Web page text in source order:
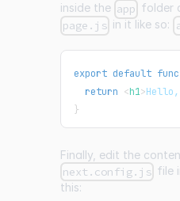
inside the app folder
page.js in it like so:
export default
return <h1>Hello,
}
Finally, edit the
next.config.js file
this: